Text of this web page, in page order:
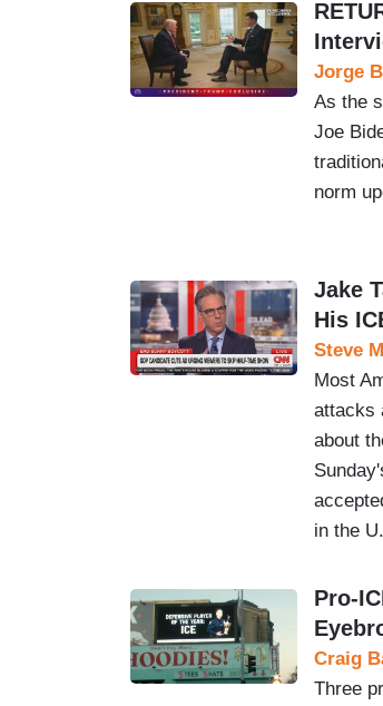
Jorge
As the
Joe
norm
Jake
His
Steve
Most
attacks
about
in the
Pro-
Craig
Three